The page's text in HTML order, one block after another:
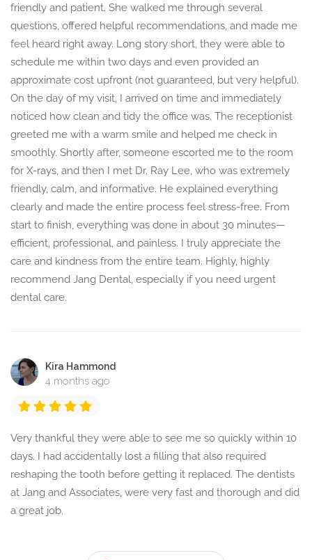
friendly and patient. She walked me through several
questions, offered helpful recommendations, and made me
feel heard right away. Long story short, they were able to
schedule me within two days and even provided an
approximate cost upfront (not guaranteed, but very helpful).
On the day of my visit, I arrived on time and immediately
noticed how clean and tidy the office was. The receptionist
greeted me with a warm smile and helped me check in
smoothly. Shortly after, someone escorted me to the room
for X-rays, and then I met Dr. Ray Lee, who was extremely
friendly, calm, and informative. He explained everything
clearly and made the entire process feel stress-free. From
start to finish, everything was done in about 30 minutes—
efficient, professional, and painless. I truly appreciate the
care and kindness from the entire team. Highly, highly
recommend Jang Dental, especially if you need urgent
dental care.
Kira Hammond
4 months ago
Very thankful they were able to see me so quickly within 10
days. I had accidentally lost a filling that also required
reshaping the tooth before getting it replaced. The dentists
at Jang and Associates, were very fast and thorough and did
a great job.